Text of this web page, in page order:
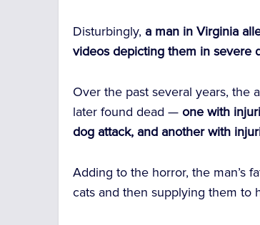
Disturbingly, a man in Virginia
videos depicting them in severe
Over the past several years, the
later found dead — one with
dog attack, and another with
Adding to the horror, the man’s
cats and then supplying them to